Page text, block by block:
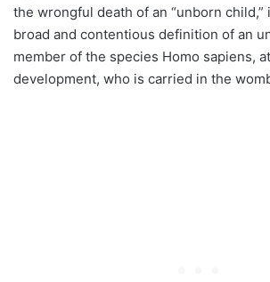
the wrongful death of an “unborn
broad and contentious definition of an
member of the species Homo sapiens,
development, who is carried in the